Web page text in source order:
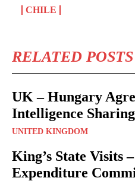
CHILE
RELATED POSTS
UK – Hungary
Intelligence
UNITED KINGDOM
King’s State Visits
Expenditure